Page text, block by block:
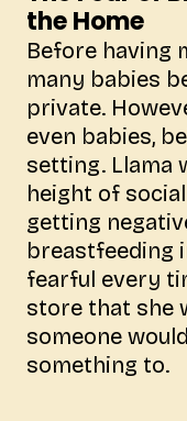
the Home
Before having
many babies
private.
even babies,
setting. Llama
height of
getting
breastfeeding
fearful every
store that she
someone
something to.